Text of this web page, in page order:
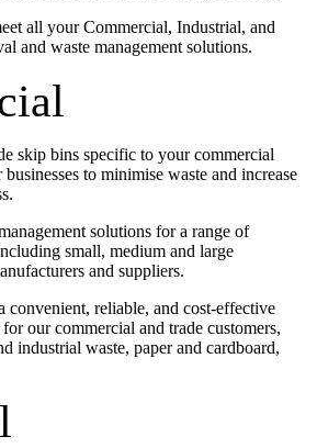
all your Commercial, Industrial, and
and waste management solutions.
skip bins specific to your commercial
to minimise waste and increase
solutions for a range of
small, medium and large
and suppliers.
convenient, reliable, and cost-effective
our commercial and trade customers,
industrial waste, paper and cardboard,